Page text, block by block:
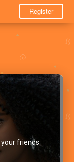
Register
friends.